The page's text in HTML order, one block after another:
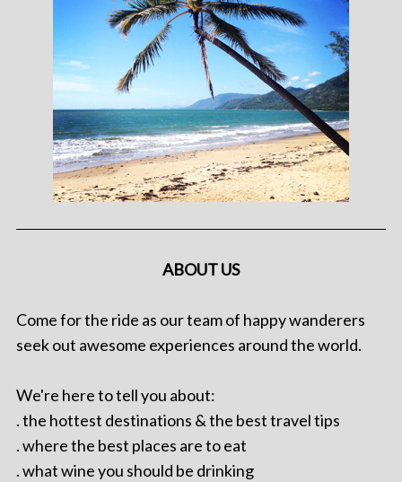
ABOUT US
Come for the ride as our team of happy wanderers
seek out awesome experiences around the world.
We're here to tell you about:
. the hottest destinations & the best travel tips
. where the best places are to eat
. what wine you should be drinking